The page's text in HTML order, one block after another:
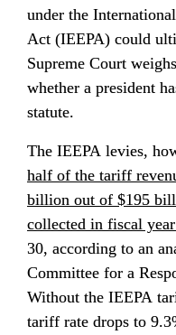
under the
Act (IEEPA) could
Supreme Court
whether a president
statute.
The IEEPA levies,
half of the tariff
billion out of $195
collected in fiscal
30, according to an
Committee for a
Without the IEEPA
tariff rate drops to